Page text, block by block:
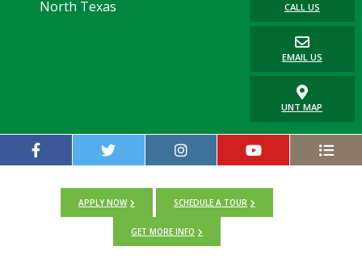
CALL US
EMAIL US
UNT MAP
APPLY NOW SCHEDULE A TOUR
GET MORE INFO